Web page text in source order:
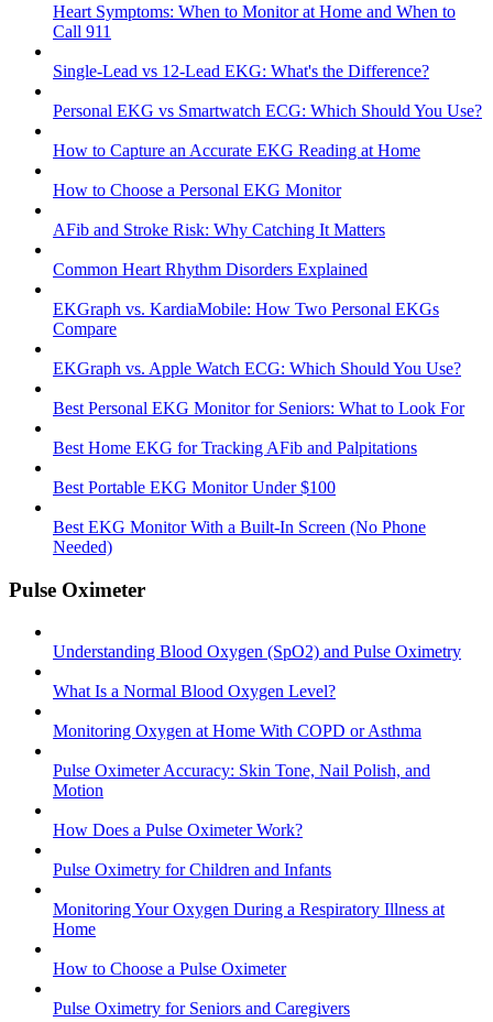
Heart Symptoms: When to Monitor at Home and When to
Call 911
Single-Lead vs 12-Lead EKG: What's the Difference?
Personal EKG vs Smartwatch ECG: Which Should You Use?
How to Capture an Accurate EKG Reading at Home
How to Choose a Personal EKG Monitor
AFib and Stroke Risk: Why Catching It Matters
Common Heart Rhythm Disorders Explained
EKGraph vs. KardiaMobile: How Two Personal EKGs
Compare
EKGraph vs. Apple Watch ECG: Which Should You Use?
Best Personal EKG Monitor for Seniors: What to Look For
Best Home EKG for Tracking AFib and Palpitations
Best Portable EKG Monitor Under $100
Best EKG Monitor With a Built-In Screen (No Phone
Needed)
Pulse Oximeter
Understanding Blood Oxygen (SpO2) and Pulse Oximetry
What Is a Normal Blood Oxygen Level?
Monitoring Oxygen at Home With COPD or Asthma
Pulse Oximeter Accuracy: Skin Tone, Nail Polish, and
Motion
How Does a Pulse Oximeter Work?
Pulse Oximetry for Children and Infants
Monitoring Your Oxygen During a Respiratory Illness at
Home
How to Choose a Pulse Oximeter
Pulse Oximetry for Seniors and Caregivers